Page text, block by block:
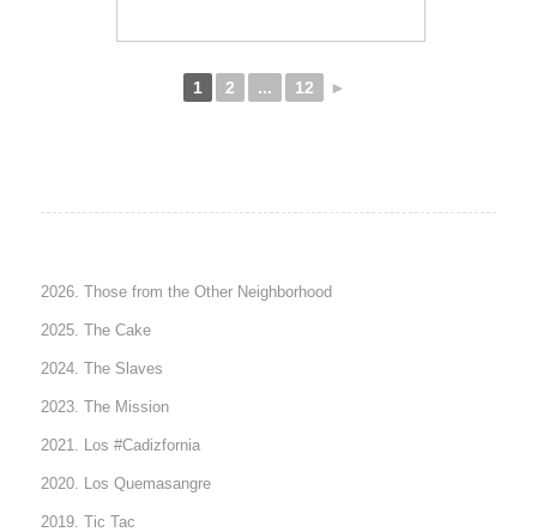
1 2 ... 12 ►
2026. Those from the Other Neighborhood
2025. The Cake
2024. The Slaves
2023. The Mission
2021. Los #Cadizfornia
2020. Los Quemasangre
2019. Tic Tac